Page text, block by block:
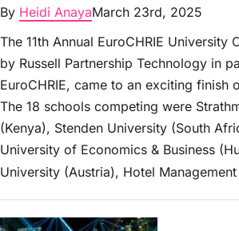
By Heidi AnayaMarch 23rd, 2025
The 11th Annual EuroCHRIE University
by Russell Partnership Technology in
EuroCHRIE, came to an exciting finish
The 18 schools competing were
(Kenya), Stenden University (South
University of Economics & Business
University (Austria), Hotel Management